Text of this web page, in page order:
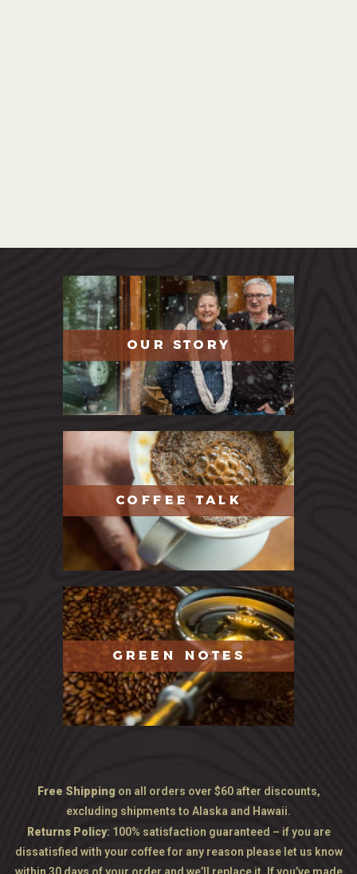
OUR STORY
COFFEE TALK
GREEN NOTES
Free Shipping on all orders over $60 after discounts,
excluding shipments to Alaska and Hawaii.
Returns Policy: 100% satisfaction guaranteed – if you are
dissatisfied with your coffee for any reason please let us know